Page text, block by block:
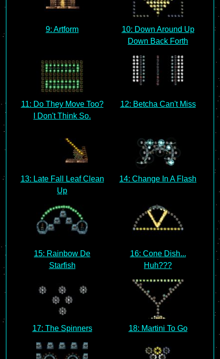
9: Artform
10: Down Around Up
Down Back Forth
11: Do They Move Too?
I Don't Think So.
12: Betcha Can't Miss
13: Late Fall Leaf Clean
Up
14: Change In A Flash
15: Rainbow De
Starfish
16: Cone Dish...
Huh???
17: The Spinners 18: Martini To Go